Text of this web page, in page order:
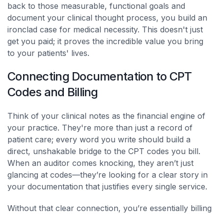
back to those measurable, functional goals and
document your clinical thought process, you build an
ironclad case for medical necessity. This doesn't just
get you paid; it proves the incredible value you bring
to your patients' lives.
Connecting Documentation to CPT
Codes and Billing
Think of your clinical notes as the financial engine of
your practice. They're more than just a record of
patient care; every word you write should build a
direct, unshakable bridge to the CPT codes you bill.
When an auditor comes knocking, they aren’t just
glancing at codes—they’re looking for a clear story in
your documentation that justifies every single service.
Without that clear connection, you’re essentially billing